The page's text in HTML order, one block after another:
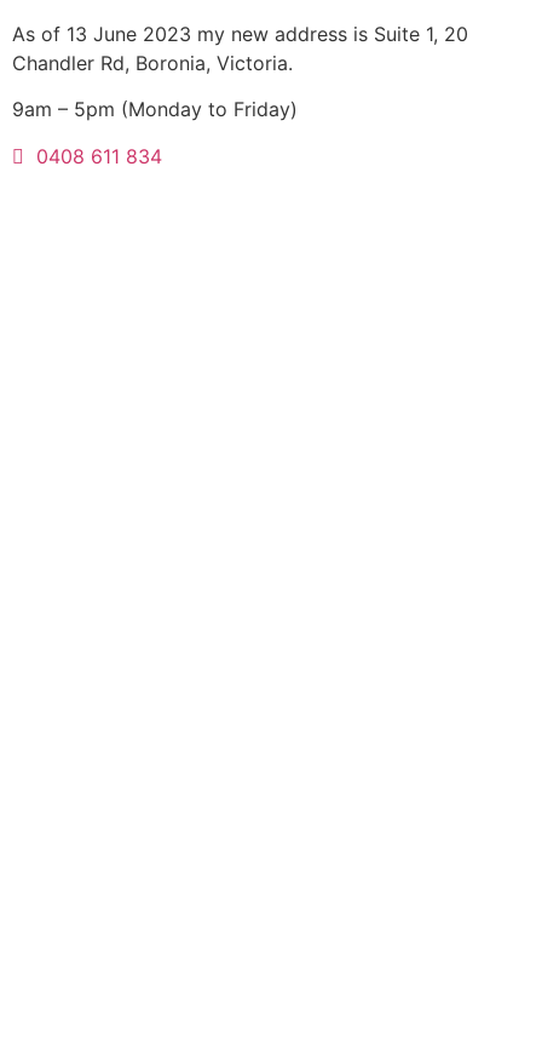
As of 13 June 2023 my new address is Suite 1, 20
Chandler Rd, Boronia, Victoria.
9am – 5pm (Monday to Friday)
0408 611 834